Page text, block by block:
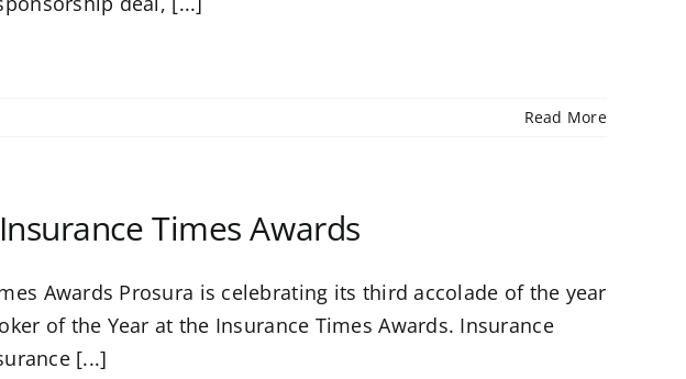
Read More
Times Awards
Awards Prosura is celebrating its third accolade of the year
of the Year at the Insurance Times Awards. Insurance
[...]